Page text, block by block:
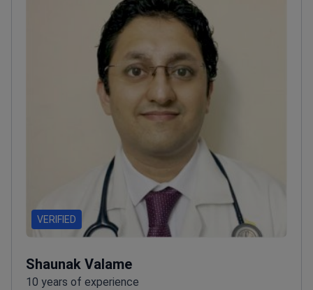
VERIFIED
Shaunak Valame
10 years of experience